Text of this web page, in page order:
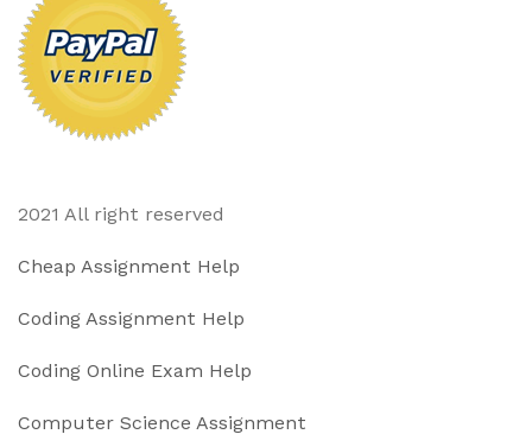
2021 All right reserved
Cheap Assignment Help
Coding Assignment Help
Coding Online Exam Help
Computer Science Assignment